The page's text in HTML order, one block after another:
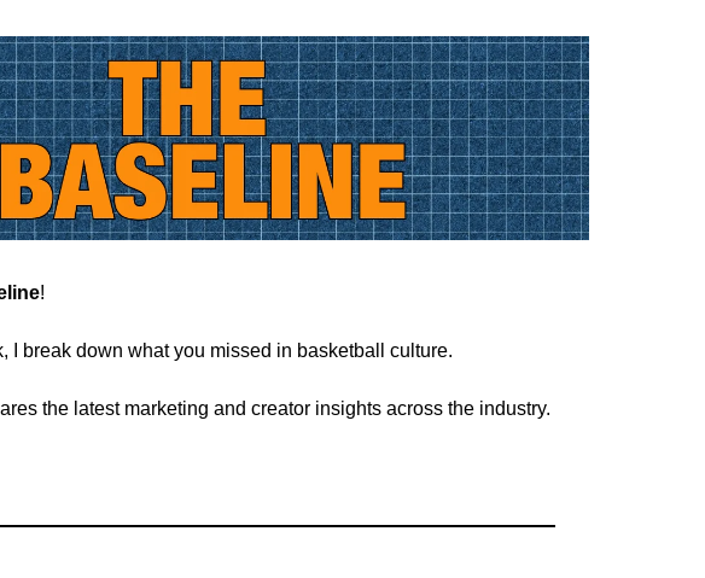
!
I break down what you missed in basketball culture.
the latest marketing and creator insights across the industry.